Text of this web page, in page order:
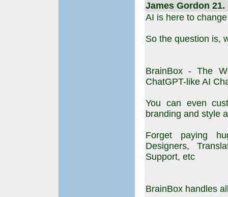
James Gordon 21.
AI is here to
So the question is,
BrainBox - The
ChatGPT-like AI
You can even
branding and style
Forget paying
Designers,
Support, etc
BrainBox handles